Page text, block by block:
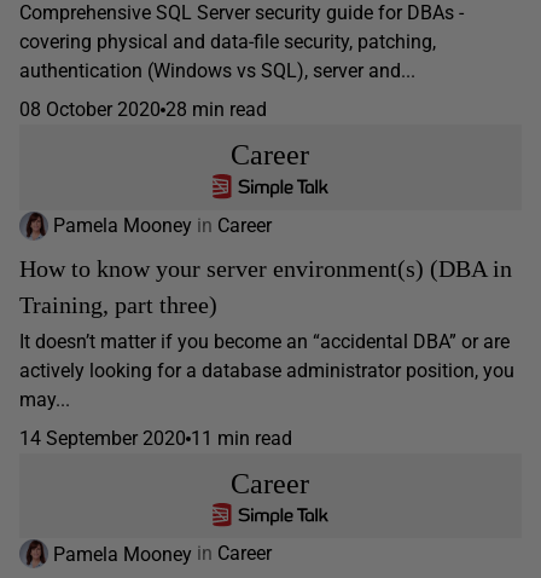
Comprehensive SQL Server security guide for DBAs -
covering physical and data-file security, patching,
authentication (Windows vs SQL), server and...
08 October 2020 28 min read
Career
Pamela Mooney in Career
How to know your server environment(s) (DBA in
Training, part three)
It doesn’t matter if you become an “accidental DBA” or are
actively looking for a database administrator position, you
may...
14 September 2020 11 min read
Career
Pamela Mooney in Career